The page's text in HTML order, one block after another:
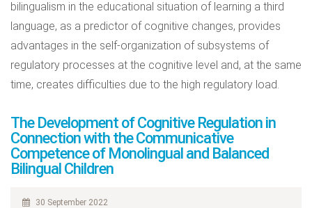
bilingualism in the educational situation of learning a third
language, as a predictor of cognitive changes, provides
advantages in the self-organization of subsystems of
regulatory processes at the cognitive level and, at the same
time, creates difficulties due to the high regulatory load.
The Development of Cognitive Regulation in
Connection with the Communicative
Competence of Monolingual and Balanced
Bilingual Children
30 September 2022